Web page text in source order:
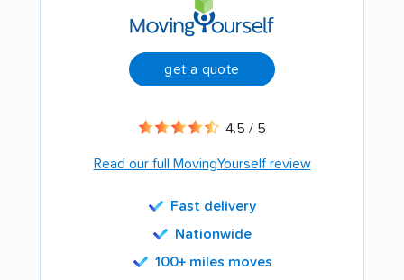
get a quote
4.5 / 5
Read our full MovingYourself review
Fast delivery
Nationwide
100+ miles moves